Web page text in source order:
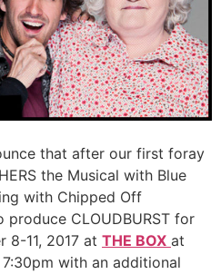
that after our first foray
the Musical with Blue
with Chipped Off
CLOUDBURST for
8-11, 2017 at THE BOX at
with an additional